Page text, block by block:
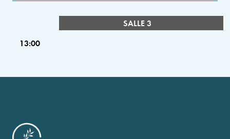
SALLE 3
13:00